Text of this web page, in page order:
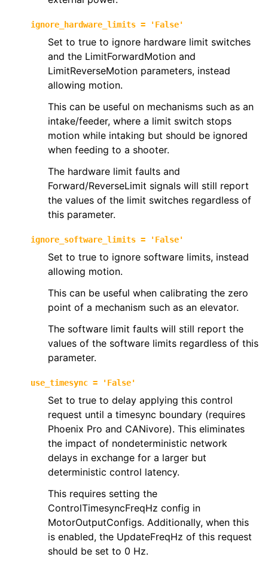
ignore_hardware_limits = 'False'
Set to true to ignore hardware limit switches
and the LimitForwardMotion and
LimitReverseMotion parameters, instead
allowing motion.
This can be useful on mechanisms such as an
intake/feeder, where a limit switch stops
motion while intaking but should be ignored
when feeding to a shooter.
The hardware limit faults and
Forward/ReverseLimit signals will still report
the values of the limit switches regardless of
this parameter.
ignore_software_limits = 'False'
Set to true to ignore software limits, instead
allowing motion.
This can be useful when calibrating the zero
point of a mechanism such as an elevator.
The software limit faults will still report the
values of the software limits regardless of this
parameter.
use_timesync = 'False'
Set to true to delay applying this control
request until a timesync boundary (requires
Phoenix Pro and CANivore). This eliminates
the impact of nondeterministic network
delays in exchange for a larger but
deterministic control latency.
This requires setting the
ControlTimesyncFreqHz config in
MotorOutputConfigs. Additionally, when this
is enabled, the UpdateFreqHz of this request
should be set to 0 Hz.